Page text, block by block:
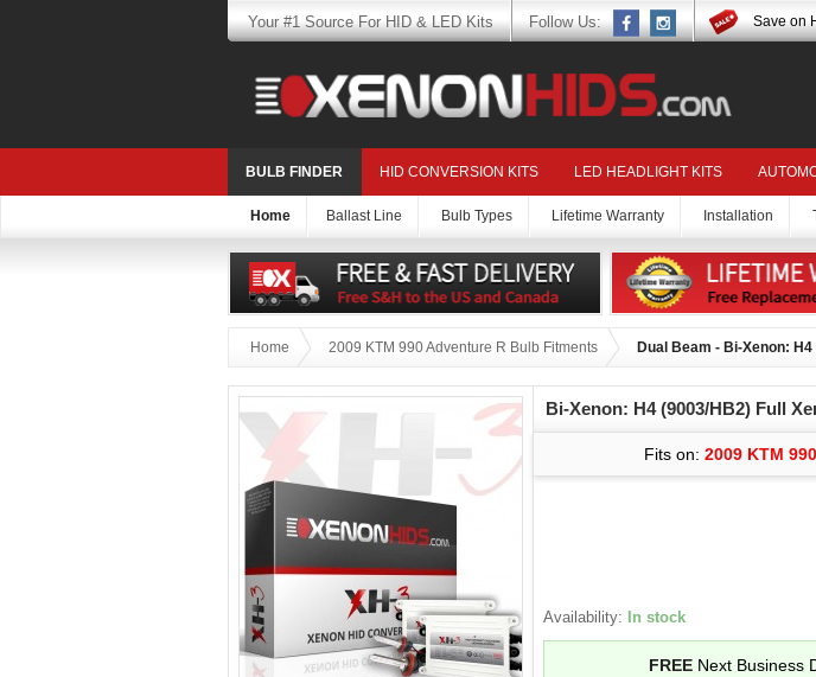
Your #1 Source For HID & LED Kits Follow Us: Save on
BULB FINDER HID CONVERSION KITS LED HEADLIGHT KITS
Home Ballast Line Bulb Types Lifetime Warranty Installation
Home 2009 KTM 990 Adventure R Bulb Fitments Dual Beam - Bi-Xenon:
Bi-Xenon: H4 (9003/HB2) Full
Fits on: 2009 KTM
Availability: In stock
FREE Next Business